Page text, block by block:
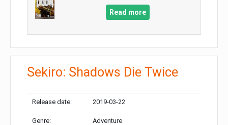
Read more
Sekiro: Shadows Die Twice
Release date: 2019-03-22
Genre: Adventure